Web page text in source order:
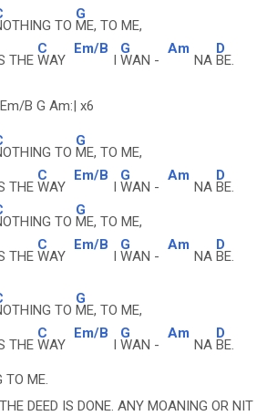
TO
G
ME, TO ME,
THE
C
WAY
Em/B
I
G
WAN -
Am
NA
D
BE.
B G Am:| x6
TO
G
ME, TO ME,
THE
C
WAY
Em/B
I
G
WAN -
Am
NA
D
BE.
TO
G
ME, TO ME,
THE
C
WAY
Em/B
I
G
WAN -
Am
NA
D
BE.
TO
G
ME, TO ME,
THE
C
WAY
Em/B
I
G
WAN -
Am
NA
D
BE.
TO ME.
DEED IS DONE. ANY MOANING OR NIT